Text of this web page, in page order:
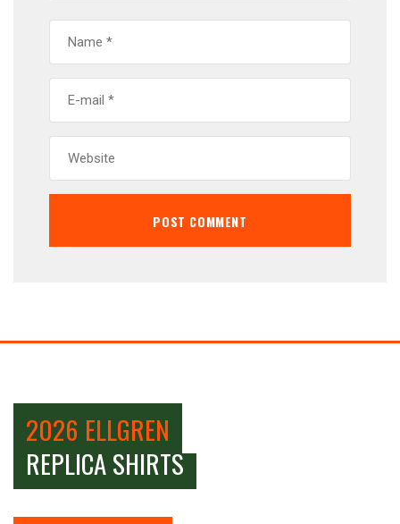
2026 ELLGREN
REPLICA SHIRTS